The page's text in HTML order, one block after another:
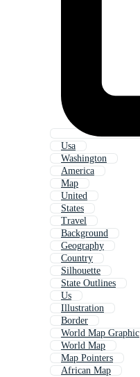
Usa
Washington
America
Map
United
States
Travel
Background
Geography
Country
Silhouette
State Outlines
Us
Illustration
Border
World Map Graphic
World Map
Map Pointers
African Map